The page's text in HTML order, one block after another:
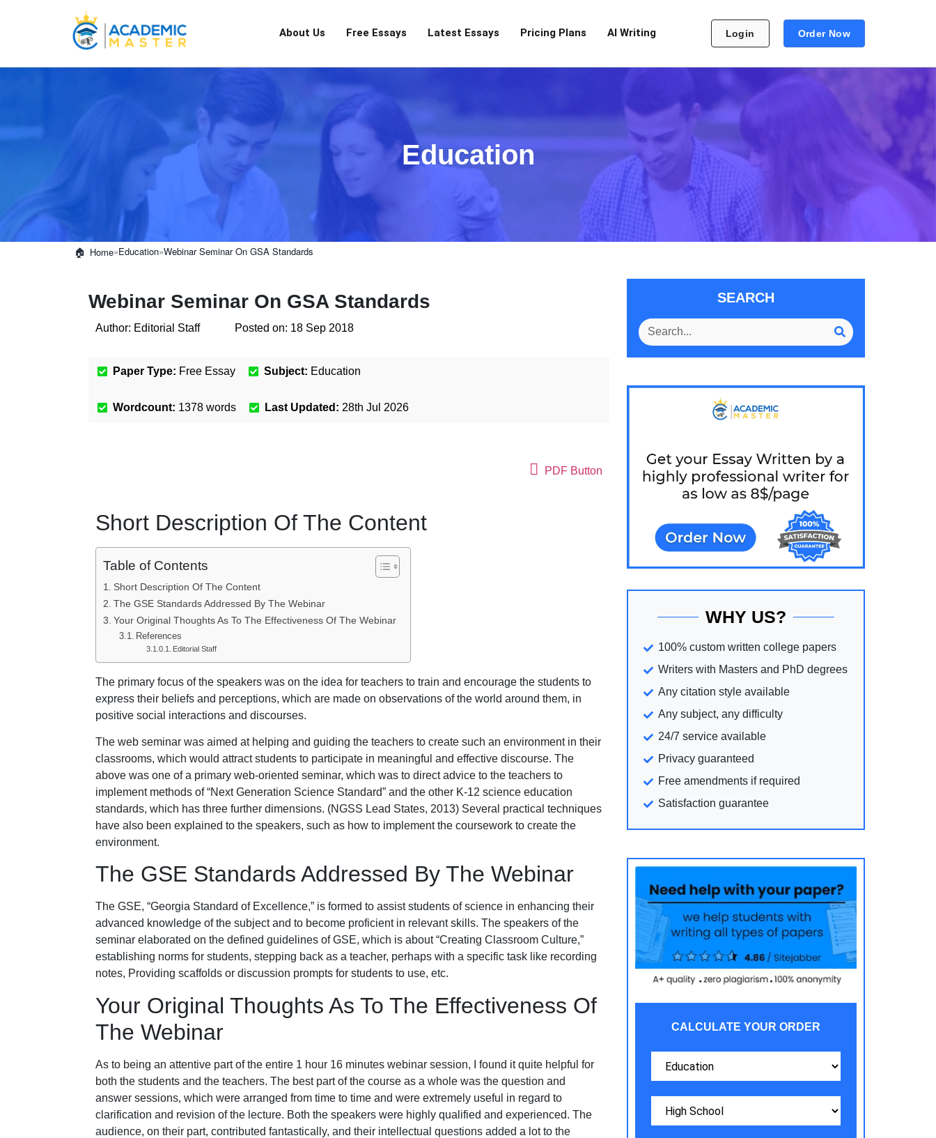
About Us Free Essays Latest Essays Pricing Plans AI Writing Login Order Now
Education
Home»Education»Webinar Seminar On GSA Standards
Webinar Seminar On GSA Standards
Author: Editorial Staff Posted on: 18 Sep 2018
Paper Type: Free Essay Subject: Education
Wordcount: 1378 words Last Updated: 28th Jul 2026
PDF Button
Short Description Of The Content
Table of Contents
Short Description Of The Content
The GSE Standards Addressed By The Webinar
Your Original Thoughts As To The Effectiveness Of The Webinar
References
Editorial Staff
The primary focus of the speakers was on the idea for teachers to train and encourage the students to
express their beliefs and perceptions, which are made on observations of the world around them, in
positive social interactions and discourses.
The web seminar was aimed at helping and guiding the teachers to create such an environment in their
classrooms, which would attract students to participate in meaningful and effective discourse. The
above was one of a primary web-oriented seminar, which was to direct advice to the teachers to
implement methods of “Next Generation Science Standard” and the other K-12 science education
standards, which has three further dimensions. (NGSS Lead States, 2013) Several practical techniques
have also been explained to the speakers, such as how to implement the coursework to create the
environment.
The GSE Standards Addressed By The Webinar
The GSE, “Georgia Standard of Excellence,” is formed to assist students of science in enhancing their
advanced knowledge of the subject and to become proficient in relevant skills. The speakers of the
seminar elaborated on the defined guidelines of GSE, which is about “Creating Classroom Culture,”
establishing norms for students, stepping back as a teacher, perhaps with a specific task like recording
notes, Providing scaffolds or discussion prompts for students to use, etc.
Your Original Thoughts As To The Effectiveness Of
The Webinar
As to being an attentive part of the entire 1 hour 16 minutes webinar session, I found it quite helpful for
both the students and the teachers. The best part of the course as a whole was the question and
answer sessions, which were arranged from time to time and were extremely useful in regard to
clarification and revision of the lecture. Both the speakers were highly qualified and experienced. The
audience, on their part, contributed fantastically, and their intellectual questions added a lot to the
SEARCH
WHY US?
100% custom written college papers
Writers with Masters and PhD degrees
Any citation style available
Any subject, any difficulty
24/7 service available
Privacy guaranteed
Free amendments if required
Satisfaction guarantee
CALCULATE YOUR ORDER